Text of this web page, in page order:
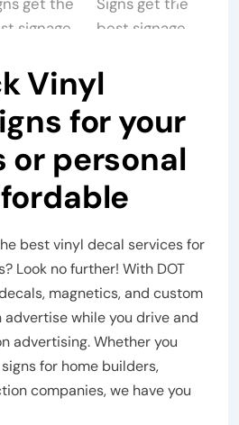
Vinyl
for your
or personal
best vinyl decal services for
Look no further! With DOT
magnetics, and custom
advertise while you drive and
advertising. Whether you
for home builders,
companies, we have you